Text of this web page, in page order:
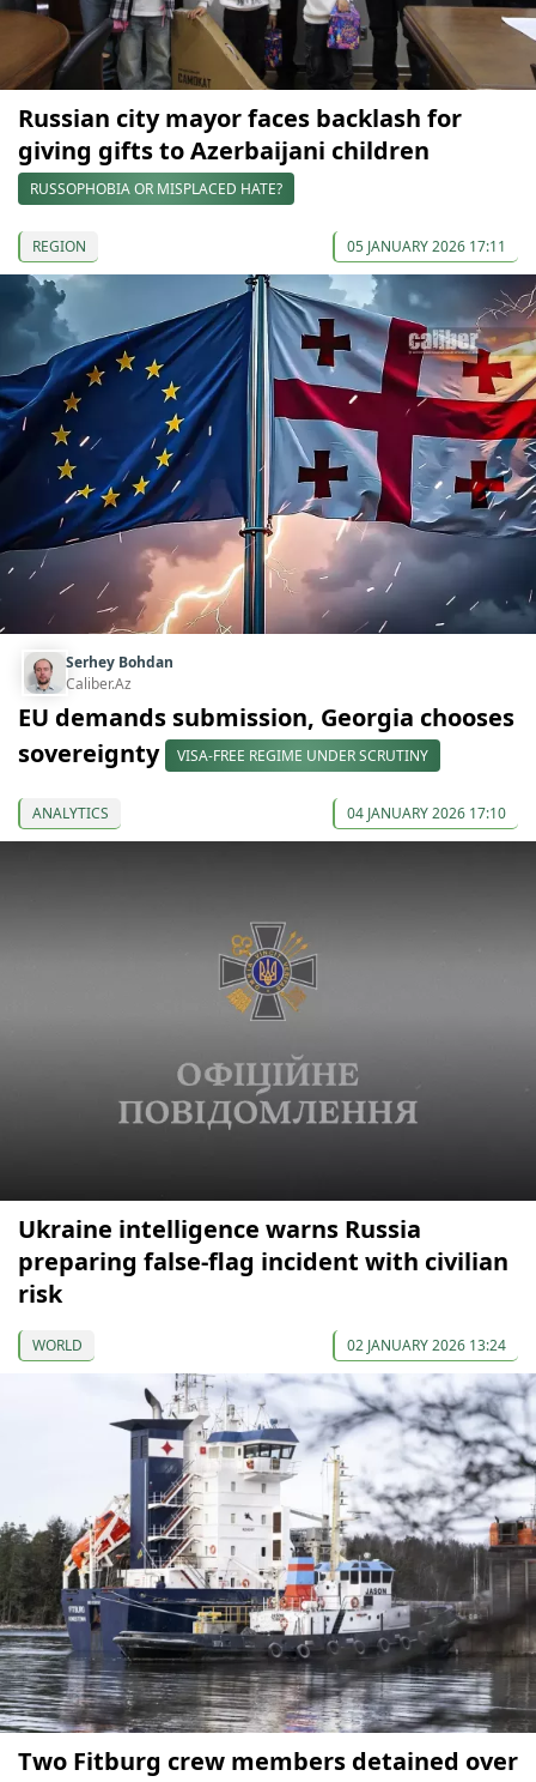
Russian city mayor faces backlash for
giving gifts to Azerbaijani children
RUSSOPHOBIA OR MISPLACED HATE?
REGION 05 JANUARY 2026 17:11
Serhey Bohdan
Caliber.Az
EU demands submission, Georgia chooses
sovereignty
VISA-FREE REGIME UNDER SCRUTINY
ANALYTICS 04 JANUARY 2026 17:10
Ukraine intelligence warns Russia
preparing false-flag incident with civilian
risk
WORLD 02 JANUARY 2026 13:24
Two Fitburg crew members detained over